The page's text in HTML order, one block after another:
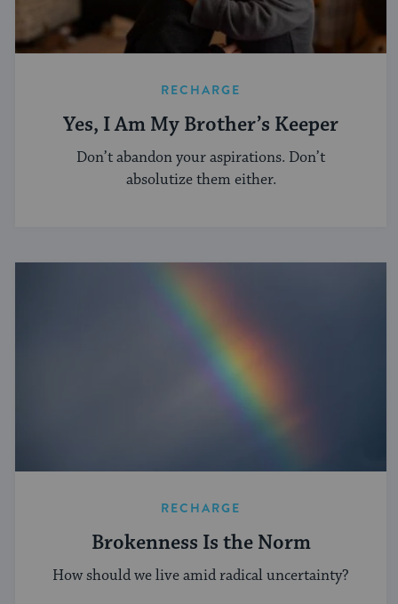
RECHARGE
Yes, I Am My Brother’s Keeper
Don’t abandon your aspirations. Don’t
absolutize them either.
RECHARGE
Brokenness Is the Norm
How should we live amid radical uncertainty?